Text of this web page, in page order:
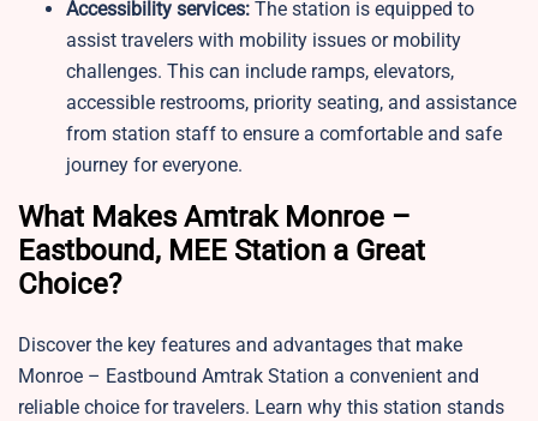
Accessibility services: The station is equipped to
assist travelers with mobility issues or mobility
challenges. This can include ramps, elevators,
accessible restrooms, priority seating, and assistance
from station staff to ensure a comfortable and safe
journey for everyone.
What Makes Amtrak Monroe –
Eastbound, MEE Station a Great
Choice?
Discover the key features and advantages that make
Monroe – Eastbound Amtrak Station a convenient and
reliable choice for travelers. Learn why this station stands